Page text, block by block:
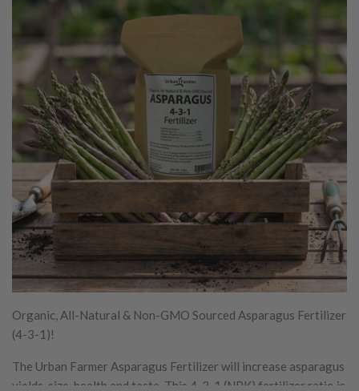
Organic, All-Natural & Non-GMO Sourced Asparagus Fertilizer
(4-3-1)!
The Urban Farmer Asparagus Fertilizer will increase asparagus
yields, size, health and taste. This 4-3-1 (NPK) fertilizer ratio is